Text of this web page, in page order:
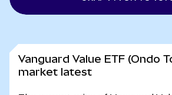
Vanguard Value ETF (Ondo
market latest